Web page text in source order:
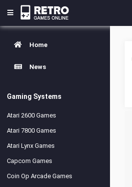
Home
News
Gaming Systems
Atari 2600 Games
Atari 7800 Games
Atari Lynx Games
Capcom Games
Coin Op Arcade Games